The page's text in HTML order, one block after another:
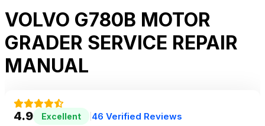
VOLVO G780B MOTOR
GRADER SERVICE REPAIR
MANUAL
4.9 Excellent 46 Verified Reviews